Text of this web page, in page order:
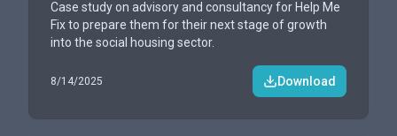
Case study on advisory and consultancy for Help Me
Fix to prepare them for their next stage of growth
into the social housing sector.
8/14/2025 Download